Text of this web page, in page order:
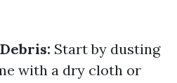
Start by dusting
with a dry cloth or